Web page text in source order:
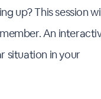
up? This session
An
situation in your